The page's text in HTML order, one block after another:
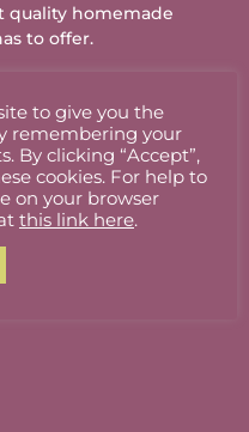
quality homemade
to offer.
to give you the
remembering your
By clicking “Accept”,
cookies. For help to
on your browser
this link here.